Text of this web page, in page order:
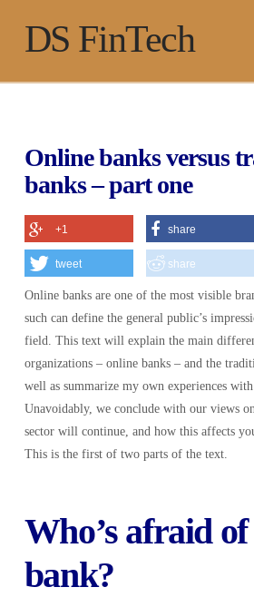
DS FinTech
Online banks versus
banks – part one
+1 share
tweet share
Online banks are one of the most visible
such can define the general public’s
field. This text will explain the main
organizations – online banks – and the
well as summarize my own experiences
Unavoidably, we conclude with our views
sector will continue, and how this affects
This is the first of two parts of the text.
Who’s afraid
bank?